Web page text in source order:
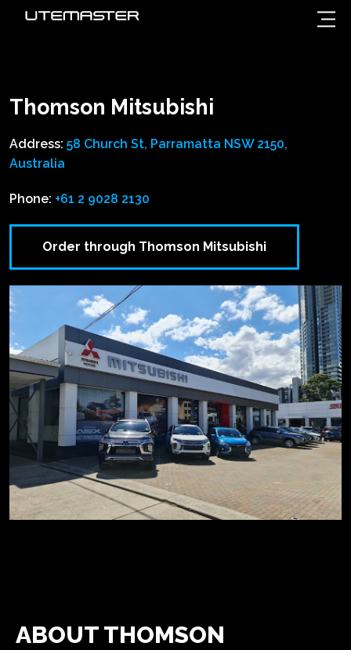
Thomson Mitsubishi
Address: 58 Church St, Parramatta NSW 2150,
Australia
Phone: +61 2 9028 2130
Order through Thomson Mitsubishi
ABOUT THOMSON